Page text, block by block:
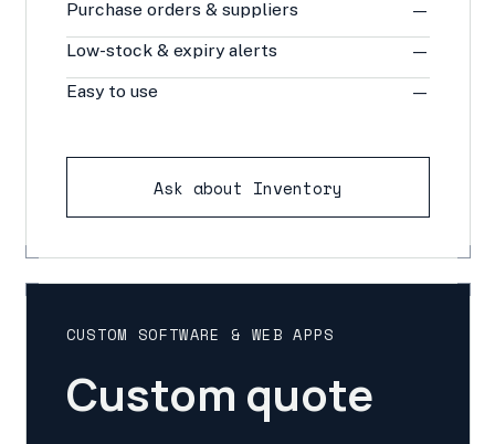
Purchase orders & suppliers
—
Low-stock & expiry alerts
—
Easy to use
—
Ask about Inventory
CUSTOM SOFTWARE & WEB APPS
Custom quote